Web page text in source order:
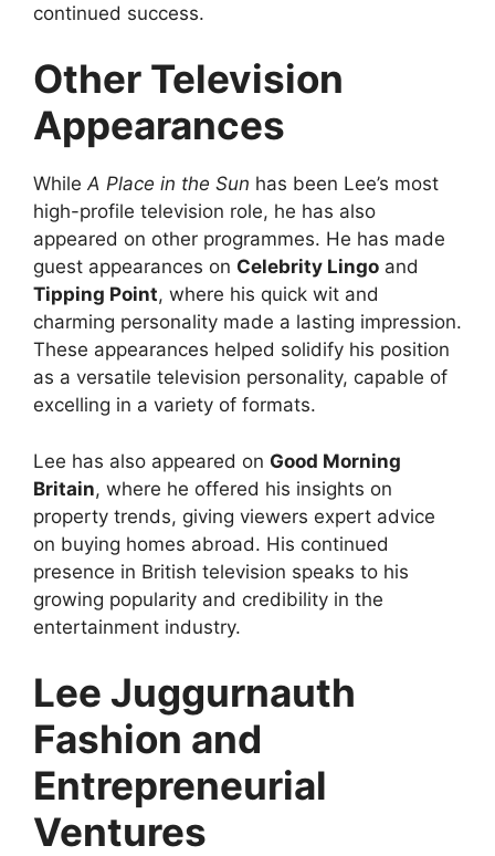
continued success.
Other Television
Appearances
WhileA Place in the Sun has been Lee’s most
high-profile television role, he has also
appeared on other programmes. He has made
guest appearances on Celebrity Lingo and
Tipping Point, where his quick wit and
charming personality made a lasting impression.
These appearances helped solidify his position
as a versatile television personality, capable of
excelling in a variety of formats.
Lee has also appeared on Good Morning
Britain, where he offered his insights on
property trends, giving viewers expert advice
on buying homes abroad. His continued
presence in British television speaks to his
growing popularity and credibility in the
entertainment industry.
Lee Juggurnauth
Fashion and
Entrepreneurial
Ventures